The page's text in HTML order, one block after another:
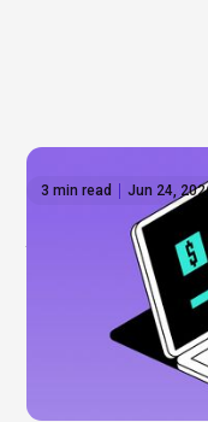
3 min read Jun 24,
Anthropic
Everyone’s
actually invest?
hype, what we
to get exposure to